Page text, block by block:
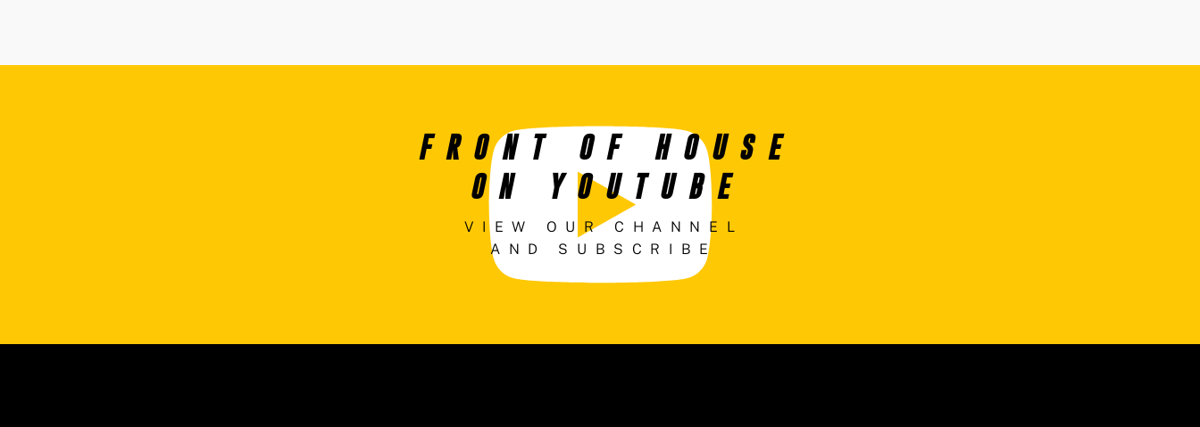
FRONT OF HOUSE
ON YOUTUBE
VIEW OUR CHANNEL
AND SUBSCRIBE